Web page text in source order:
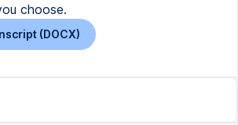
choose.
(DOCX)